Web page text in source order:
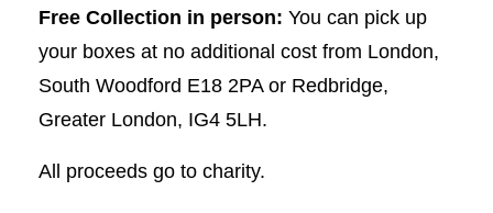
Free Collection in person: You can pick up
your boxes at no additional cost from London,
South Woodford E18 2PA or Redbridge,
Greater London, IG4 5LH.
All proceeds go to charity.